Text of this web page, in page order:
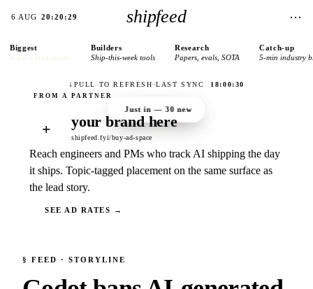
6 AUG 20:20:29 shipfeed ⋯
Biggest Builders
Ship-this-week tools
Research
Papers, evals, SOTA
Catch-up
5-min industry
↓ PULL TO REFRESH ·LAST SYNC 18:00:30
Just in —30 new
+ your brand here
shipfeed.fyi/buy-ad-space
Reach engineers and PMs who track AI shipping the day
it ships. Topic-tagged placement on the same surface as
the lead story.
SEE AD RATES →
§ FEED · STORYLINE